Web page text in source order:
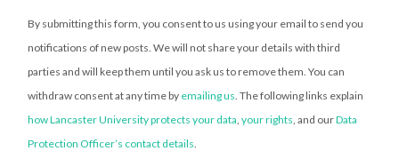
By submitting this form, you consent to us using your email to send you
notifications of new posts. We will not share your details with third
parties and will keep them until you ask us to remove them. You can
withdraw consent at any time by emailing us. The following links explain
how Lancaster University protects your data,your rights, and ourData
Protection Officer’s contact details.